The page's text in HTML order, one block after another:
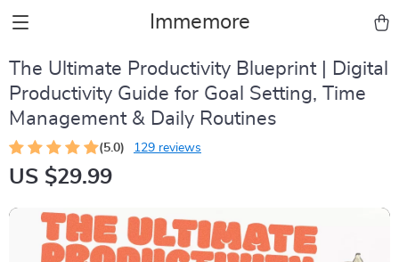
Immemore
The Ultimate Productivity Blueprint | Digital
Productivity Guide for Goal Setting, Time
Management & Daily Routines
(5.0) 129 reviews
US $29.99